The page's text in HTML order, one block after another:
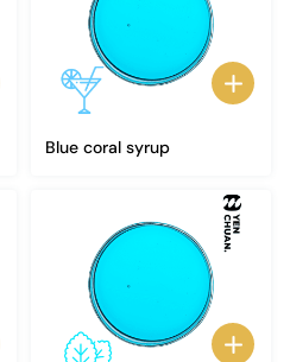
Blue coral syrup